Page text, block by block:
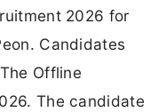
2026 for
Candidates
Offline
The candidate